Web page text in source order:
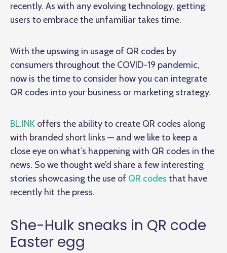
recently. As with any evolving technology, getting
users to embrace the unfamiliar takes time.
With the upswing in usage of QR codes by
consumers throughout the COVID-19 pandemic,
now is the time to consider how you can integrate
QR codes into your business or marketing strategy.
BL.INK offers the ability to create QR codes along
with branded short links — and we like to keep a
close eye on what’s happening with QR codes in the
news. So we thought we’d share a few interesting
stories showcasing the use of QR codes that have
recently hit the press.
She-Hulk sneaks in QR code
Easter egg